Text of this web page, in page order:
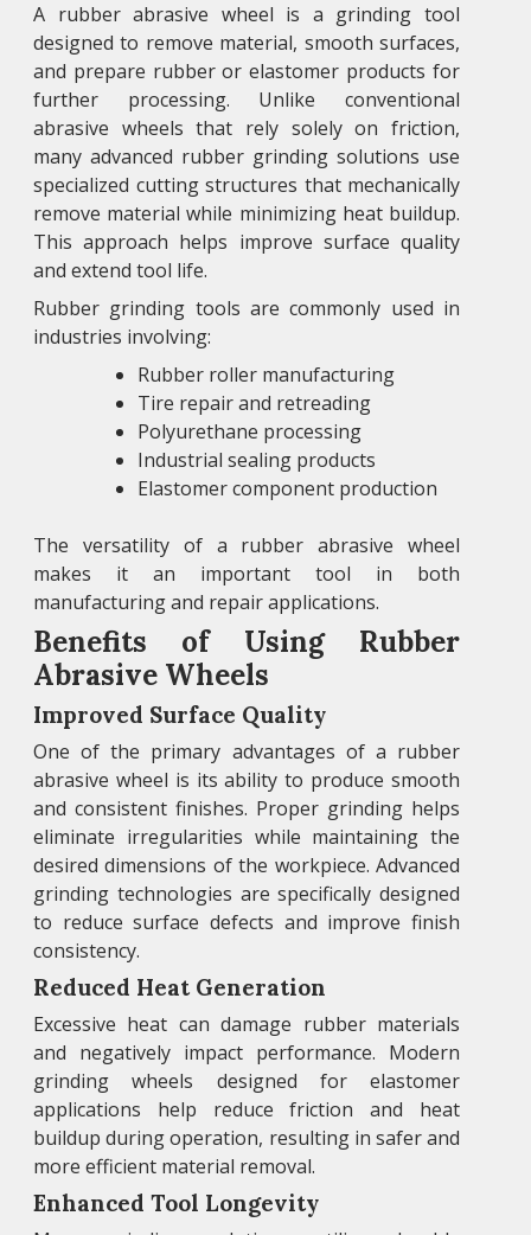
A rubber abrasive wheel is a grinding tool
designed to remove material, smooth surfaces,
and prepare rubber or elastomer products for
further processing. Unlike conventional
abrasive wheels that rely solely on friction,
many advanced rubber grinding solutions use
specialized cutting structures that mechanically
remove material while minimizing heat buildup.
This approach helps improve surface quality
and extend tool life.
Rubber grinding tools are commonly used in
industries involving:
Rubber roller manufacturing
Tire repair and retreading
Polyurethane processing
Industrial sealing products
Elastomer component production
The versatility of a rubber abrasive wheel
makes it an important tool in both
manufacturing and repair applications.
Benefits of Using Rubber
Abrasive Wheels
Improved Surface Quality
One of the primary advantages of a rubber
abrasive wheel is its ability to produce smooth
and consistent finishes. Proper grinding helps
eliminate irregularities while maintaining the
desired dimensions of the workpiece. Advanced
grinding technologies are specifically designed
to reduce surface defects and improve finish
consistency.
Reduced Heat Generation
Excessive heat can damage rubber materials
and negatively impact performance. Modern
grinding wheels designed for elastomer
applications help reduce friction and heat
buildup during operation, resulting in safer and
more efficient material removal.
Enhanced Tool Longevity